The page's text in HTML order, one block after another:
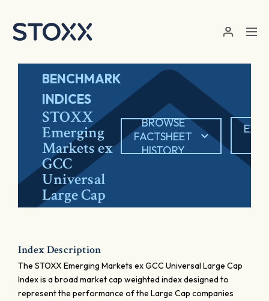
BENCHMARK
INDICES
STOXX
Emerging
Markets ex
GCC
Universal
Large Cap
BROWSE
FACTSHEET
HISTORY
Index Description
The STOXX Emerging Markets ex GCC Universal Large Cap
Index is a broad market cap weighted index designed to
represent the performance of the Large Cap companies